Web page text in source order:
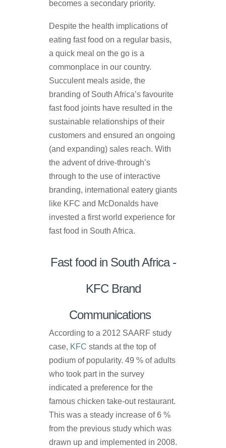
becomes a secondary priority.
Despite the health implications of
eating fast food on a regular basis,
a quick meal on the go is a
commonplace in our country.
Succulent meals aside, the
branding of South Africa’s favourite
fast food joints have resulted in the
sustainable relationships of their
customers and ensured an ongoing
(and expanding) sales reach. With
the advent of drive-through’s
through to the use of interactive
branding, international eatery giants
like KFC and McDonalds have
invested a first world experience for
fast food in South Africa.
Fast food in South Africa -
KFC Brand
Communications
According to a 2012 SAARF study
case, KFC stands at the top of
podium of popularity. 49 % of adults
who took part in the survey
indicated a preference for the
famous chicken take-out restaurant.
This was a steady increase of 6 %
from the previous study which was
drawn up and implemented in 2008.